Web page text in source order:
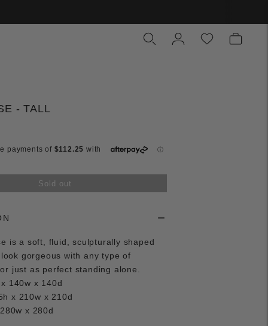
- TALL
Sold out
is a soft, fluid, sculpturally shaped
gorgeous with any type of
just as perfect standing alone.
140w x 140d
x 210w x 210d
x 280d